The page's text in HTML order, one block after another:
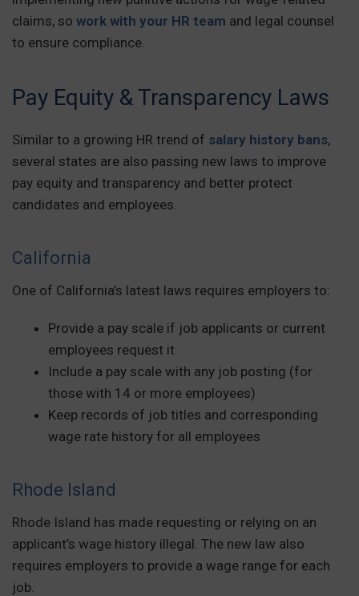
claims, so work with your HR team and legal counsel
to ensure compliance.
Pay Equity & Transparency Laws
Similar to a growing HR trend of salary history bans,
several states are also passing new laws to improve
pay equity and transparency and better protect
candidates and employees.
California
One of California’s latest laws requires employers to:
Provide a pay scale if job applicants or current
employees request it
Include a pay scale with any job posting (for
those with 14 or more employees)
Keep records of job titles and corresponding
wage rate history for all employees
Rhode Island
Rhode Island has made requesting or relying on an
applicant’s wage history illegal. The new law also
requires employers to provide a wage range for each
job.